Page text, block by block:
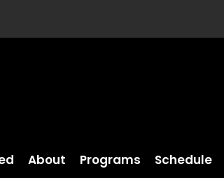
About Programs Schedule